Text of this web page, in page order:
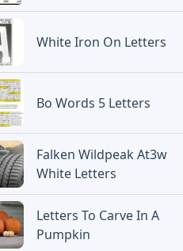
White Iron On Letters
Bo Words 5 Letters
Falken Wildpeak At3w
White Letters
Letters To Carve In A
Pumpkin